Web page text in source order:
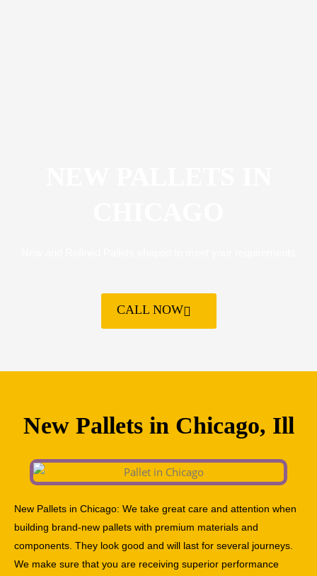
CALL NOW
New Pallets in Chicago, Ill
New Pallets in Chicago: We take great care and attention when
building brand-new pallets with premium materials and
components. They look good and will last for several journeys.
We make sure that you are receiving superior performance